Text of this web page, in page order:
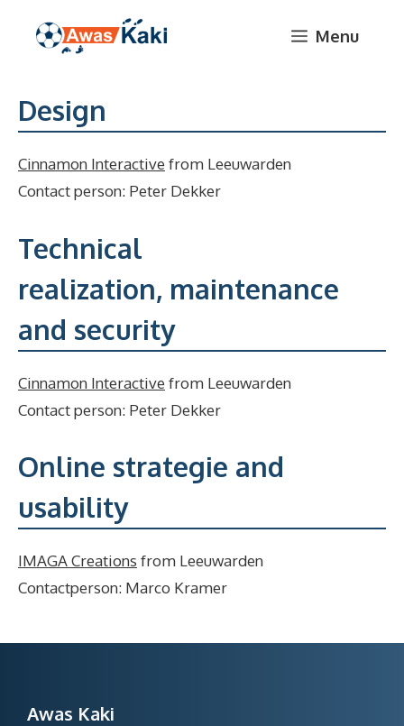
Menu
Design
Cinnamon Interactive from Leeuwarden
Contact person: Peter Dekker
Technical
realization, maintenance
and security
Cinnamon Interactive from Leeuwarden
Contact person: Peter Dekker
Online strategie and
usability
IMAGA Creations from Leeuwarden
Contactperson: Marco Kramer
Awas Kaki